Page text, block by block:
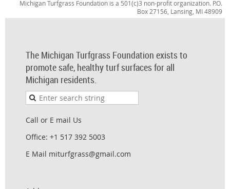
Michigan Turfgrass Foundation is a 501(c)3 non-profit organization. P.O.
Box 27156, Lansing, MI 48909
The Michigan Turfgrass Foundation exists to
promote safe, healthy turf surfaces for all
Michigan residents.
Call or E mail Us
Office: +1 517 392 5003
E Mail miturfgrass@gmail.com